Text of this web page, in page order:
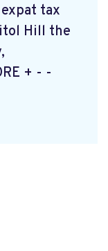
tax
Hill the
+ - -